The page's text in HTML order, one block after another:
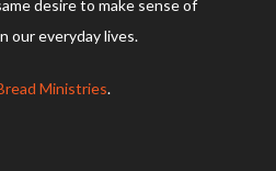
desire to make sense of
our everyday lives.
Ministries.